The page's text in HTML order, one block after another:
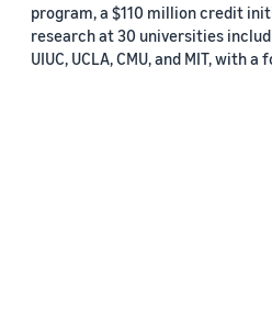
program, a $110 million credit
research at 30 universities
UIUC, UCLA, CMU, and MIT, with